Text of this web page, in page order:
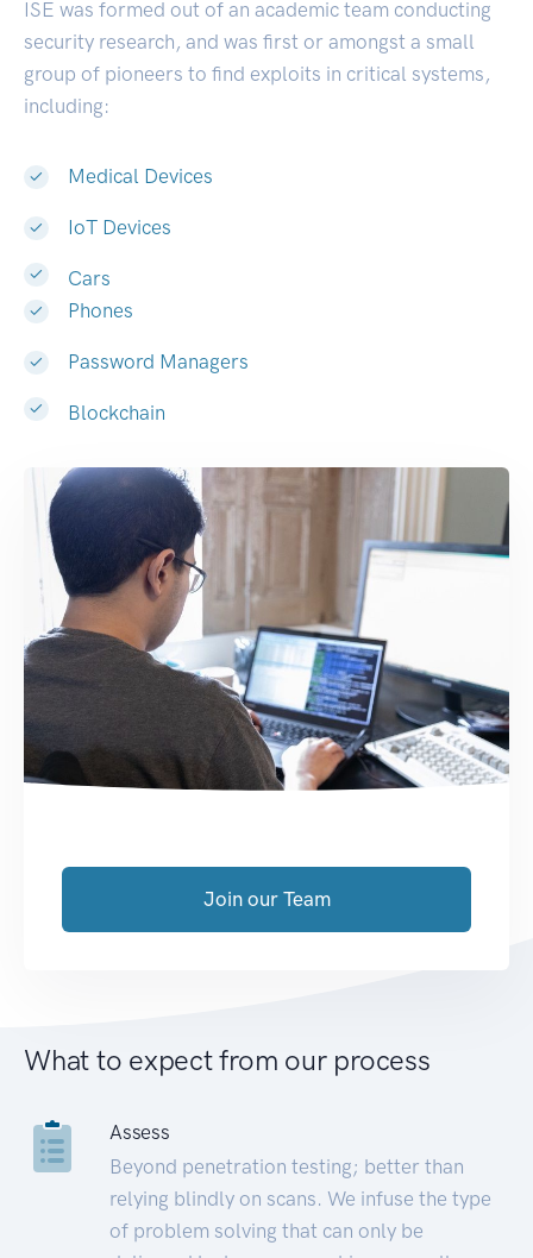
ISE was formed out of an academic team conducting
security research, and was first or amongst a small
group of pioneers to find exploits in critical systems,
including:
Medical Devices
IoT Devices
Cars
Phones
Password Managers
Blockchain
Join our Team
What to expect from our process
Assess
Beyond penetration testing; better than
relying blindly on scans. We infuse the type
of problem solving that can only be